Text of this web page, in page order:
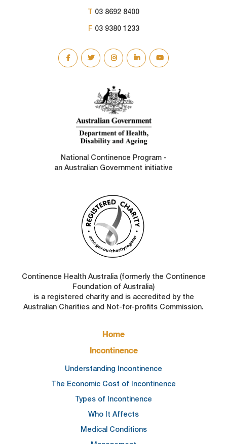
T 03 8692 8400
F 03 9380 1233
National Continence Program -
an Australian Government initiative
Continence Health Australia (formerly the Continence
Foundation of Australia)
is a registered charity and is accredited by the
Australian Charities and Not-for-profits Commission.
Home
Incontinence
Understanding Incontinence
The Economic Cost of Incontinence
Types of Incontinence
Who It Affects
Medical Conditions